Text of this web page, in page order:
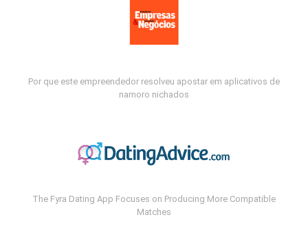
Por que este empreendedor resolveu apostar em aplicativos de
namoro nichados
The Fyra Dating App Focuses on Producing More Compatible
Matches